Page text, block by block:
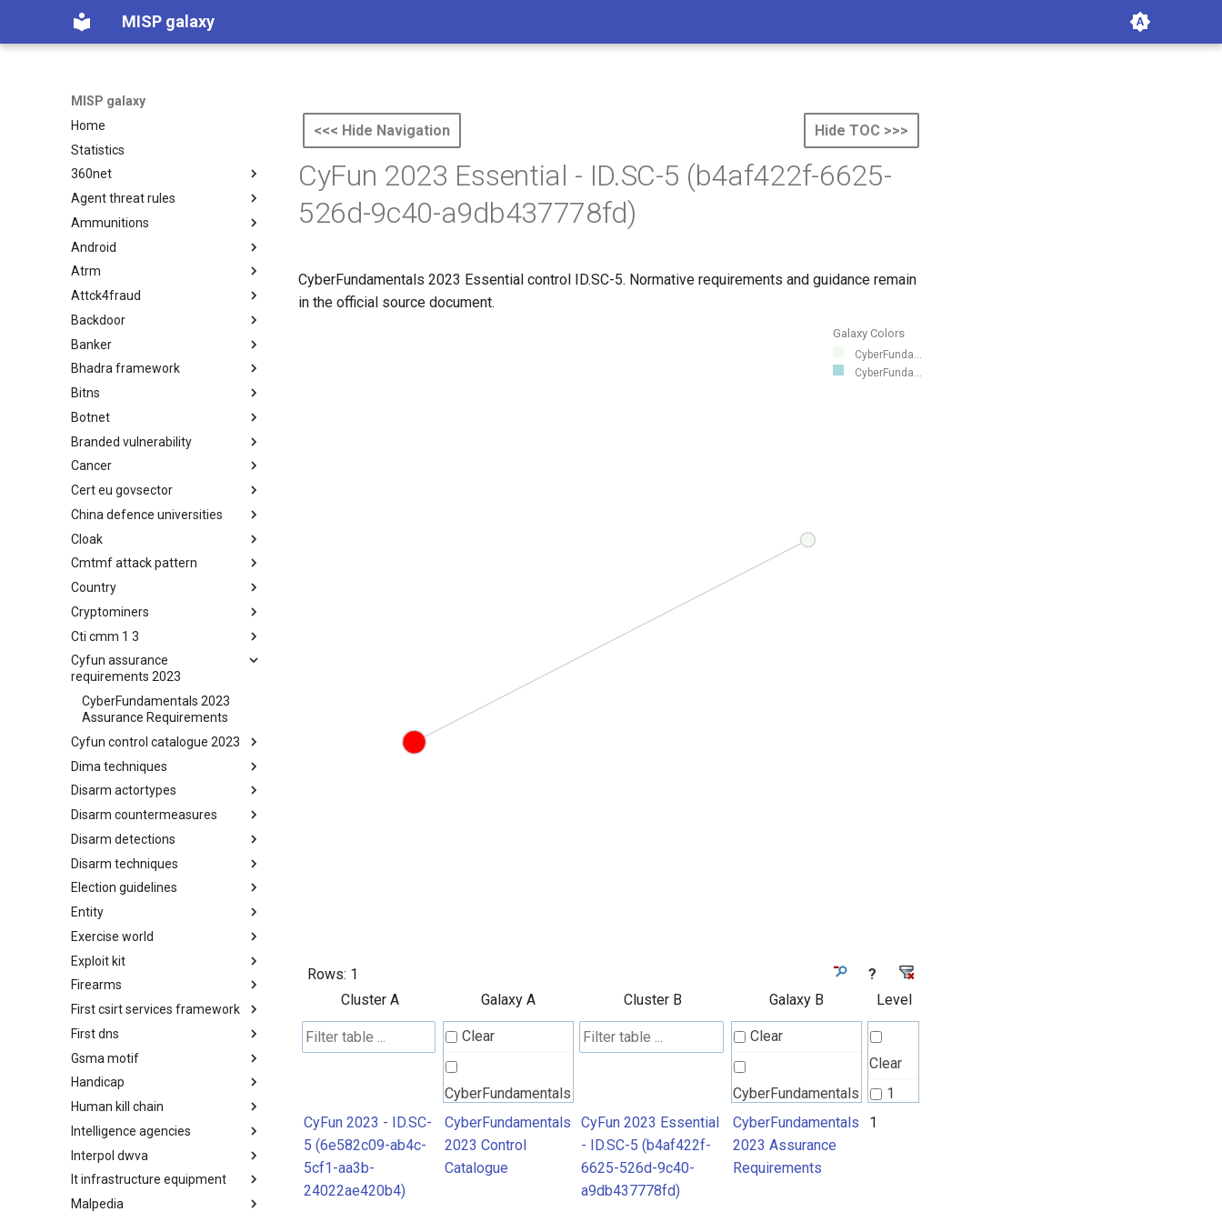
MISP galaxy
MISP galaxy
Home
Statistics
360net
360.net Threat Actors
Agent threat rules
Agent Threat Rules
Ammunitions
Ammunitions
Android
Android
Atrm
Azure Threat Research Matrix
Attck4fraud
attck4fraud
Backdoor
Backdoor
Banker
Banker
Bhadra framework
Bhadra Framework
Bitns
Busy is the New Stupid
framework
Botnet
Botnet
Branded vulnerability
Branded Vulnerability
Cancer
Cancer
Cert eu govsector
Cert EU GovSector
China defence universities
China Defence Universities
Tracker
Cloak
Concealment Layers for Online
Anonymity and Knowledge
(CLOAK)
Cmtmf attack pattern
CONCORDIA Mobile Modelling
Framework - Attack Pattern
Country
Country
Cryptominers
Cryptominers
Cti cmm 1 3
CTI-CMM 1.3
Cyfun assurance
requirements 2023
CyberFundamentals 2023
Assurance Requirements
Cyfun control catalogue 2023
CyberFundamentals 2023
Control Catalogue
Dima techniques
DIMA Techniques
Disarm actortypes
Actor Types
Disarm countermeasures
Countermeasures
Disarm detections
Detections
Disarm techniques
Techniques
Election guidelines
Election guidelines
Entity
Entity
Exercise world
Synthetic Exercise World
Exploit kit
Exploit-Kit
Firearms
Firearms
First csirt services framework
FIRST CSIRT Services
Framework
First dns
FIRST DNS Abuse Techniques
Matrix
Gsma motif
GSMA MoTIF
Handicap
Handicap
Human kill chain
Human Layer Kill Chain
Intelligence agencies
Intelligence Agencies
Interpol dwva
INTERPOL DWVA Taxonomy
It infrastructure equipment
IT Infrastructure Equipment
Malpedia
<<< Hide Navigation Hide TOC >>>
CyFun 2023 Essential - ID.SC-5 (b4af422f-6625-
526d-9c40-a9db437778fd)
CyberFundamentals 2023 Essential control ID.SC-5. Normative requirements and guidance remain
in the official source document.
Galaxy Colors
CyberFunda...
CyberFunda...
Rows: 1
?
Cluster A
Galaxy A Cluster B Galaxy B Level
Clear
CyberFundamentals
2023 Control
Catalogue
Clear
CyberFundamentals
2023 Assurance
Requirements
Clear
1
CyFun 2023 - ID.SC-
5 (6e582c09-ab4c-
5cf1-aa3b-
24022ae420b4)
CyberFundamentals
2023 Control
Catalogue
CyFun 2023 Essential
- ID.SC-5 (b4af422f-
6625-526d-9c40-
a9db437778fd)
CyberFundamentals
2023 Assurance
Requirements
1